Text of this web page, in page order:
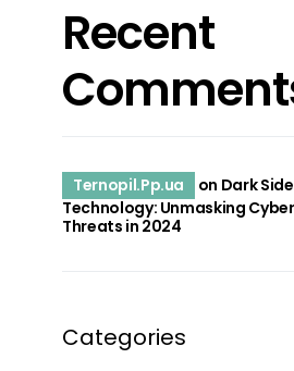
Recent
Ternopil.Pp.ua on Dark
Technology: Unmasking
Threats in 2024
Categories